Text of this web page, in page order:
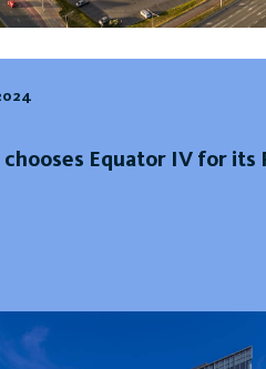
Equator IV for its